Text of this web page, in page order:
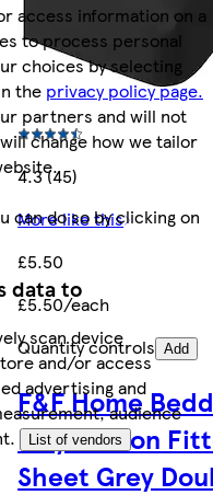
access information on a
to process personal
choices by selecting
the privacy policy page.
partners and will not
change how we tailor
can do so by clicking on
data to
scan device
and/or access
advertising and
audience
List of vendors
4.3 (45)
More like this
£5.50
£5.50/each
Quantity controls Add
F&F Home
Poly Cotton
Sheet Grey